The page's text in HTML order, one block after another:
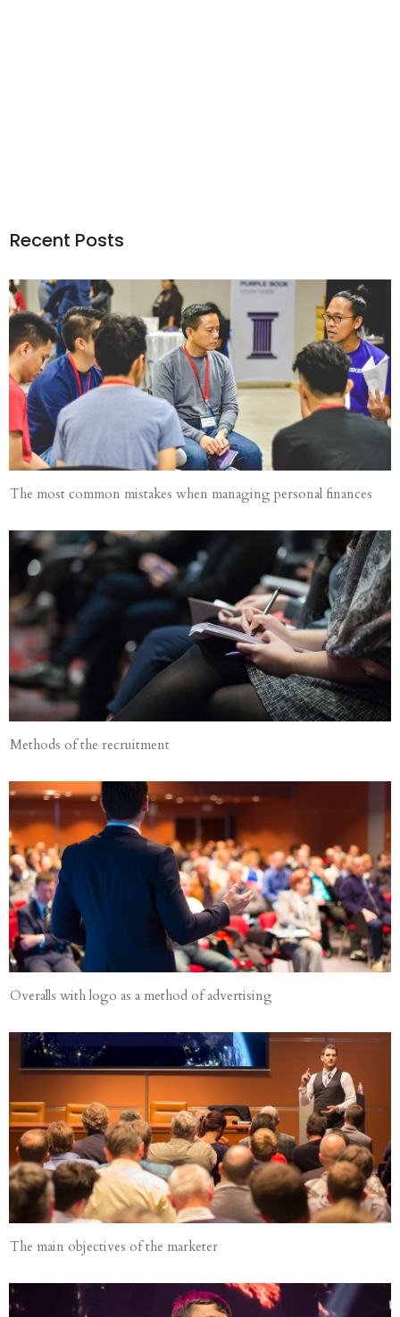
Recent Posts
The most common mistakes when managing personal finances
Methods of the recruitment
Overalls with logo as a method of advertising
The main objectives of the marketer